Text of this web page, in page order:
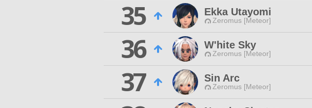
35
Ekka Utayomi
Zeromus [Meteor]
36
W'hite Sky
Zeromus [Meteor]
37
Sin Arc
Zeromus [Meteor]